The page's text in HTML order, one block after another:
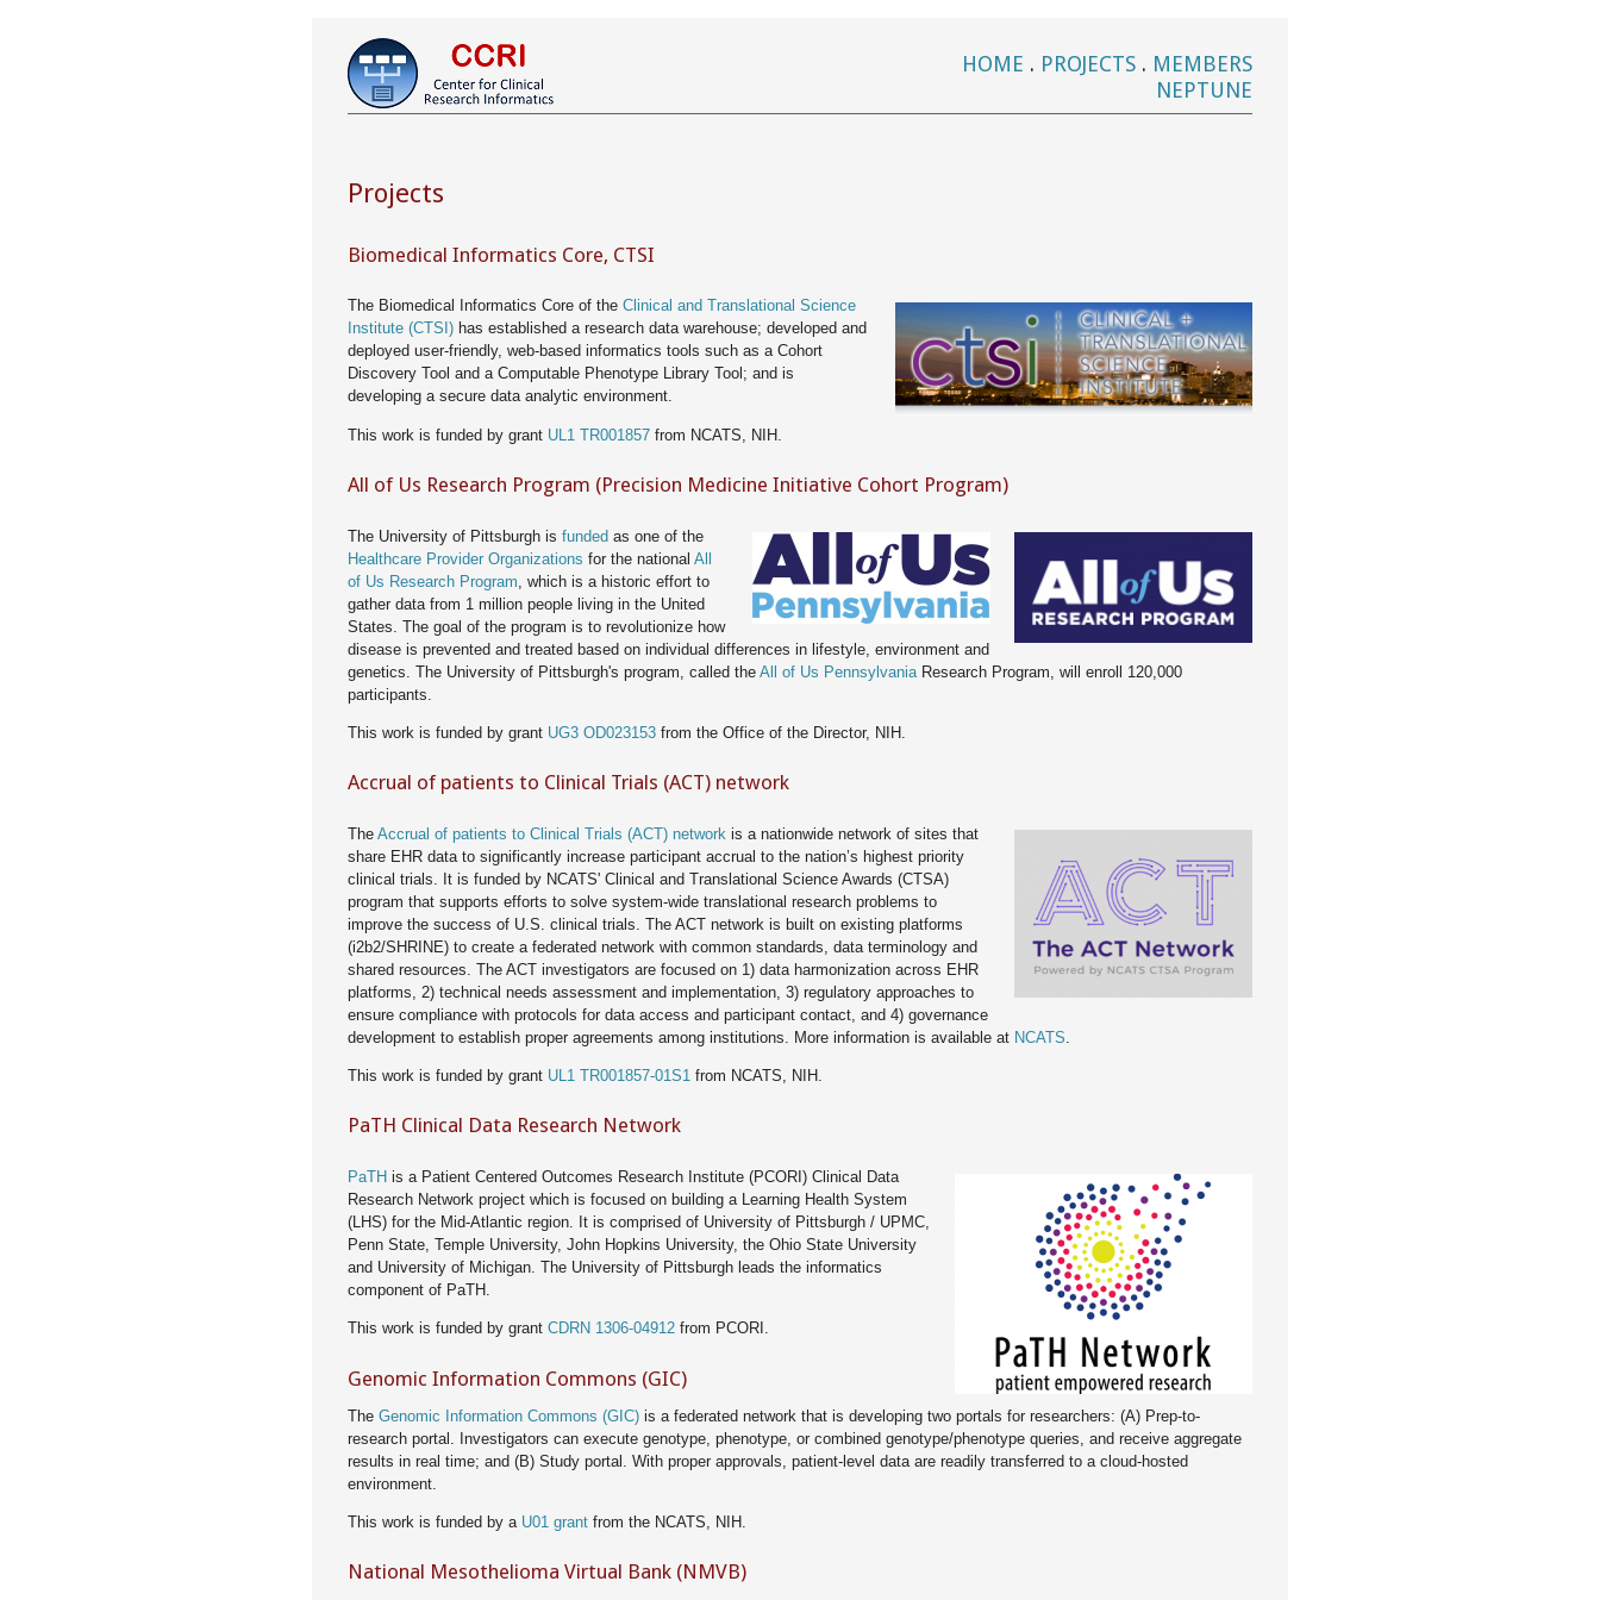
HOME . PROJECTS . MEMBERS
NEPTUNE
Projects
Biomedical Informatics Core, CTSI
The Biomedical Informatics Core of the Clinical and Translational Science
Institute (CTSI) has established a research data warehouse; developed and
deployed user-friendly, web-based informatics tools such as a Cohort
Discovery Tool and a Computable Phenotype Library Tool; and is
developing a secure data analytic environment.
This work is funded by grant UL1 TR001857 from NCATS, NIH.
All of Us Research Program (Precision Medicine Initiative Cohort Program)
The University of Pittsburgh is funded as one of the
Healthcare Provider Organizations for the national All
of Us Research Program , which is a historic effort to
gather data from 1 million people living in the United
States. The goal of the program is to revolutionize how
disease is prevented and treated based on individual differences in lifestyle, environment and
genetics. The University of Pittsburgh's program, called the All of Us Pennsylvania Research Program, will enroll 120,000
participants.
This work is funded by grant UG3 OD023153 from the Office of the Director, NIH.
Accrual of patients to Clinical Trials (ACT) network
The Accrual of patients to Clinical Trials (ACT) network is a nationwide network of sites that
share EHR data to significantly increase participant accrual to the nation’s highest priority
clinical trials. It is funded by NCATS' Clinical and Translational Science Awards (CTSA)
program that supports efforts to solve system-wide translational research problems to
improve the success of U.S. clinical trials. The ACT network is built on existing platforms
(i2b2/SHRINE) to create a federated network with common standards, data terminology and
shared resources. The ACT investigators are focused on 1) data harmonization across EHR
platforms, 2) technical needs assessment and implementation, 3) regulatory approaches to
ensure compliance with protocols for data access and participant contact, and 4) governance
development to establish proper agreements among institutions. More information is available at NCATS
This work is funded by grant UL1 TR001857-01S1 from NCATS, NIH.
PaTH Clinical Data Research Network
PaTH is a Patient Centered Outcomes Research Institute (PCORI) Clinical Data
Research Network project which is focused on building a Learning Health System
(LHS) for the Mid-Atlantic region. It is comprised of University of Pittsburgh / UPMC,
Penn State, Temple University, John Hopkins University, the Ohio State University
and University of Michigan. The University of Pittsburgh leads the informatics
component of PaTH.
This work is funded by grant CDRN 1306-04912 from PCORI.
Genomic Information Commons (GIC)
The Genomic Information Commons (GIC) is a federated network that is developing two portals for researchers: (A) Prep-to-
research portal. Investigators can execute genotype, phenotype, or combined genotype/phenotype queries, and receive aggregate
results in real time; and (B) Study portal. With proper approvals, patient-level data are readily transferred to a cloud-hosted
environment.
This work is funded by a U01 grant from the NCATS, NIH.
National Mesothelioma Virtual Bank (NMVB)